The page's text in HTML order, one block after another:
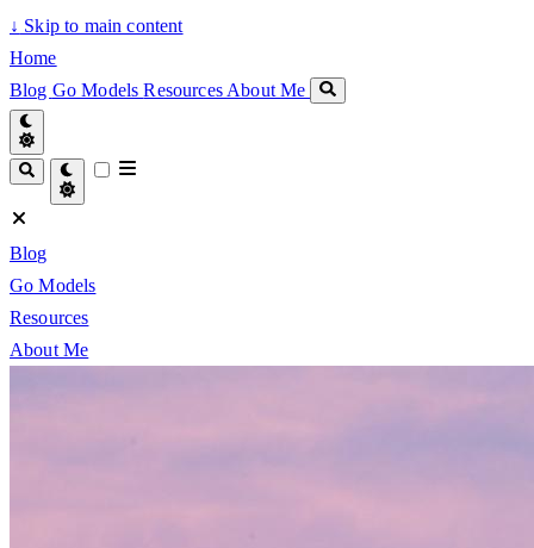
↓ Skip to main content
Home
Blog Go ModelsResources About Me
Blog
Go Models
Resources
About Me